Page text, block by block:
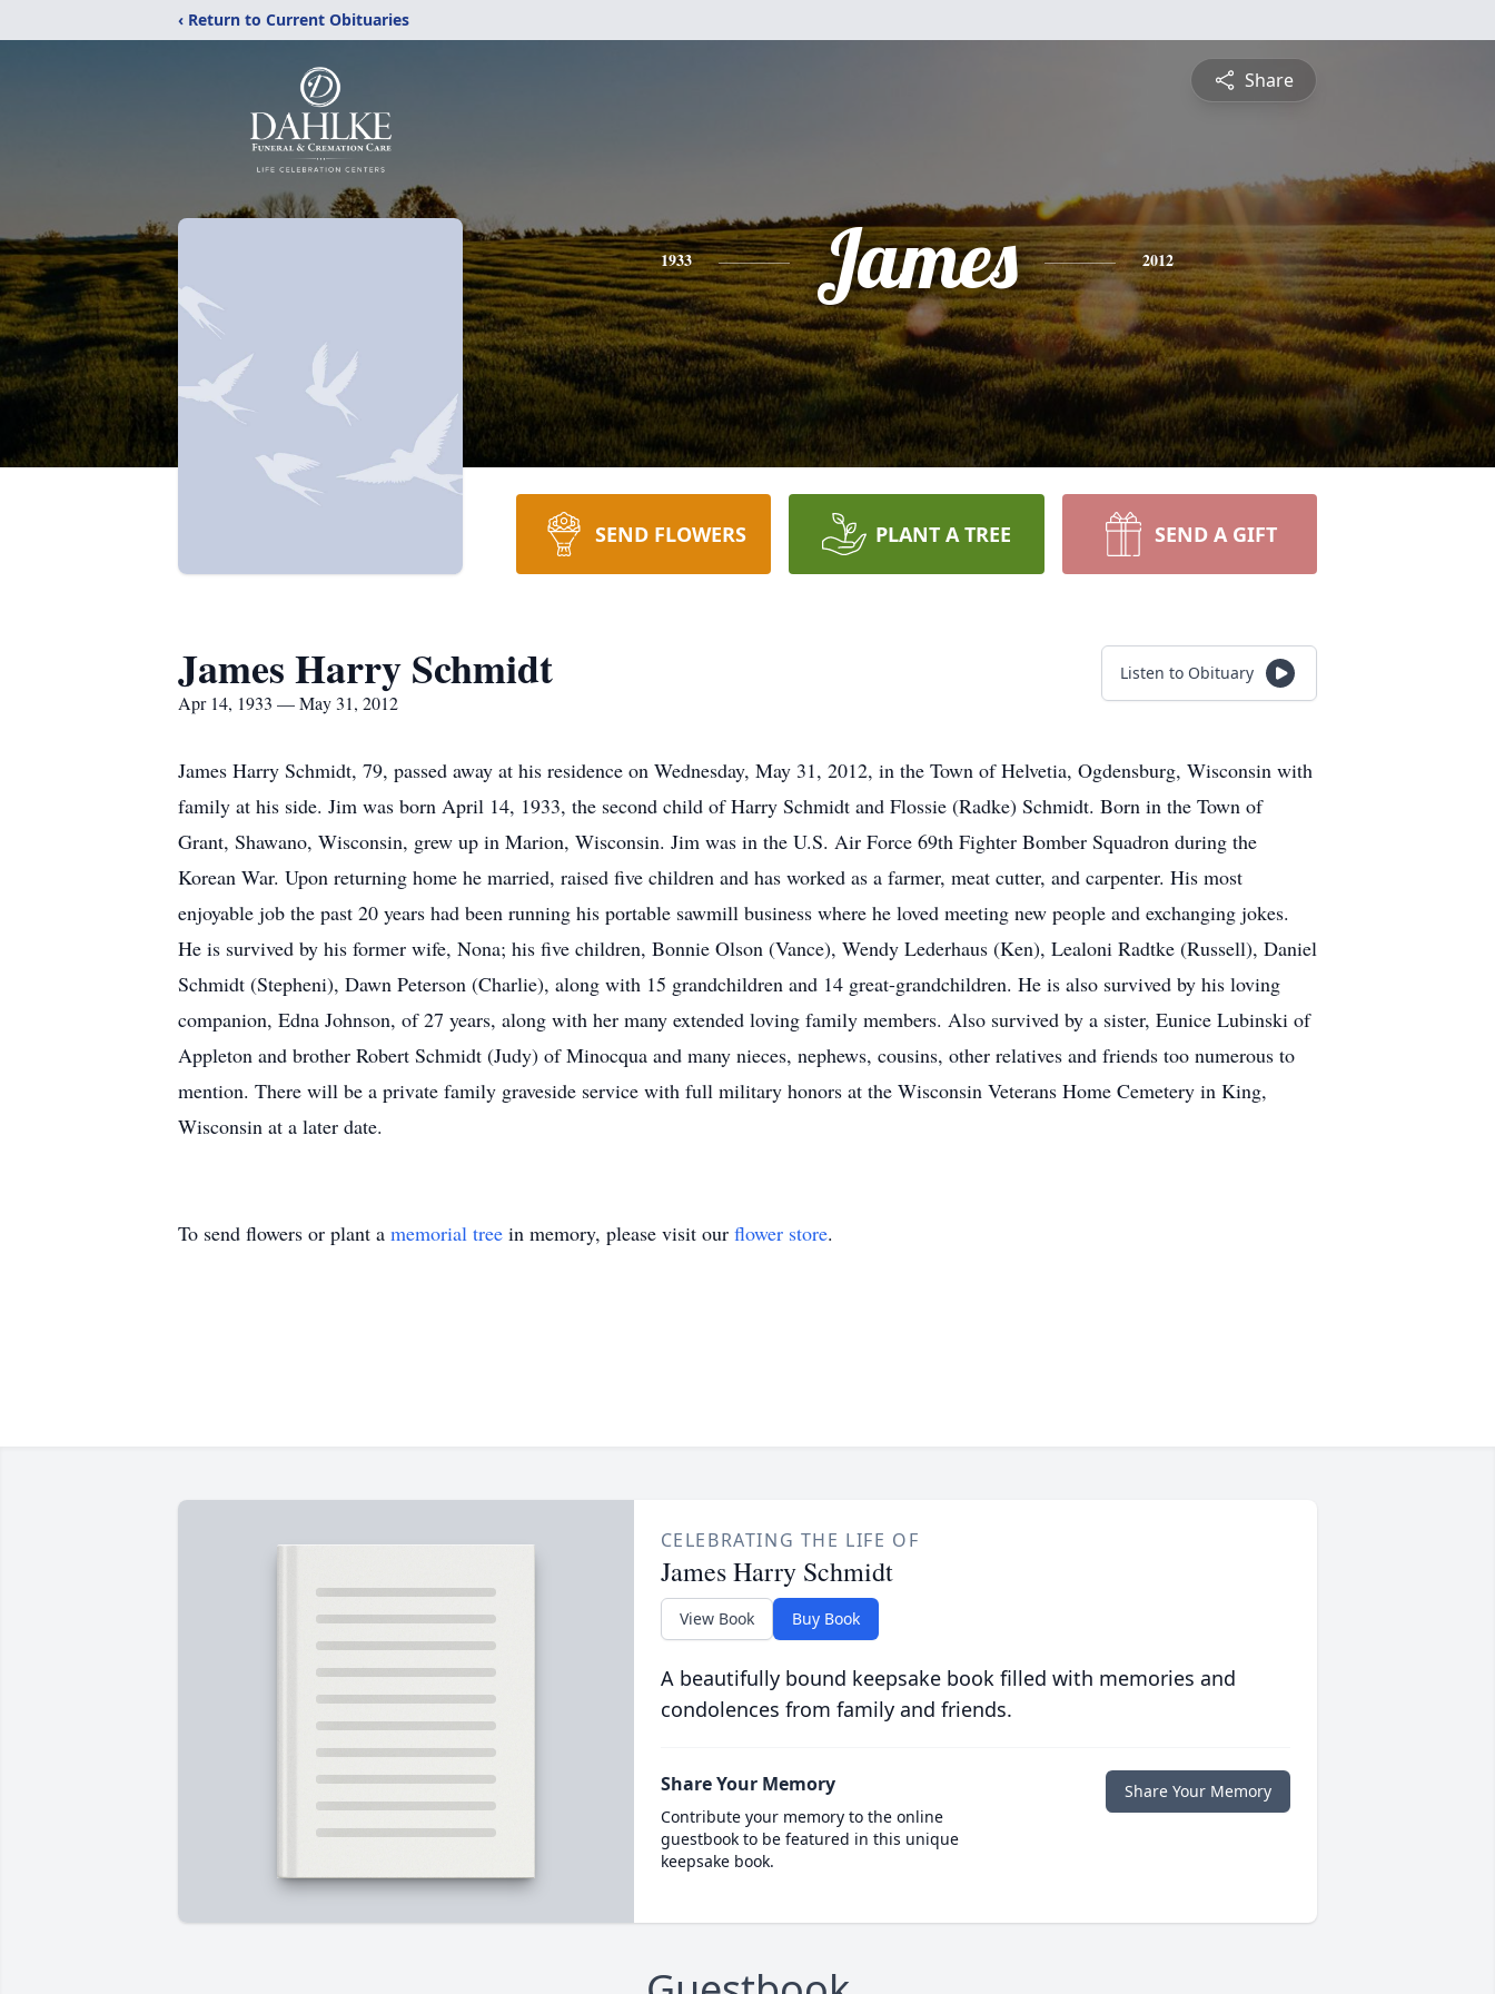
‹ Return to Current Obituaries
Share
1933 James 2012
SEND FLOWERS PLANT A TREE SEND A GIFT
James Harry Schmidt
Apr 14, 1933 — May 31, 2012
Listen to Obituary
James Harry Schmidt, 79, passed away at his residence on Wednesday, May 31, 2012, in the Town of Helvetia, Ogdensburg, Wisconsin with
family at his side. Jim was born April 14, 1933, the second child of Harry Schmidt and Flossie (Radke) Schmidt. Born in the Town of
Grant, Shawano, Wisconsin, grew up in Marion, Wisconsin. Jim was in the U.S. Air Force 69th Fighter Bomber Squadron during the
Korean War. Upon returning home he married, raised five children and has worked as a farmer, meat cutter, and carpenter. His most
enjoyable job the past 20 years had been running his portable sawmill business where he loved meeting new people and exchanging jokes.
He is survived by his former wife, Nona; his five children, Bonnie Olson (Vance), Wendy Lederhaus (Ken), Lealoni Radtke (Russell), Daniel
Schmidt (Stepheni), Dawn Peterson (Charlie), along with 15 grandchildren and 14 great-grandchildren. He is also survived by his loving
companion, Edna Johnson, of 27 years, along with her many extended loving family members. Also survived by a sister, Eunice Lubinski of
Appleton and brother Robert Schmidt (Judy) of Minocqua and many nieces, nephews, cousins, other relatives and friends too numerous to
mention. There will be a private family graveside service with full military honors at the Wisconsin Veterans Home Cemetery in King,
Wisconsin at a later date.
To send flowers or plant a memorial tree in memory, please visit our flower store.
CELEBRATING THE LIFE OF
James Harry Schmidt
View Book Buy Book
A beautifully bound keepsake book filled with memories and
condolences from family and friends.
Share Your Memory
Contribute your memory to the online
guestbook to be featured in this unique
keepsake book.
Share Your Memory